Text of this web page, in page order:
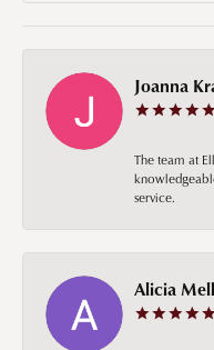
Joanna
The team at
service.
Alicia